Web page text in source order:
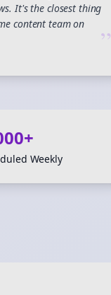
It's the closest thing
content team on
”
Weekly